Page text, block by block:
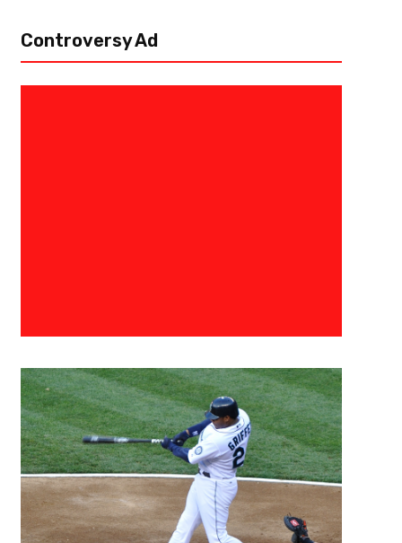
October 23, 2015 0683198854574
Seahawks Are Still Alive
The Seattle Seahawks win over the San Francisco 49ers on Thursday
enough to satiate most Seahawks fans. The Seahawks won by
Controversy Ad